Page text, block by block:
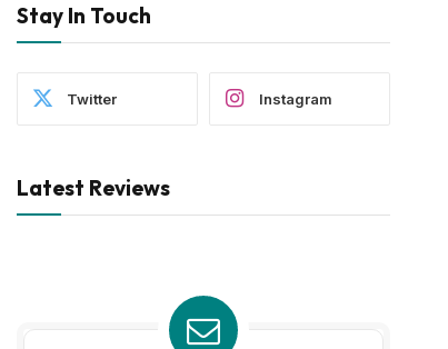
Stay In Touch
Twitter Instagram
Latest Reviews